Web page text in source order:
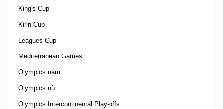
King's Cup
Kirin Cup
Leagues Cup
Mediterranean Games
Olympics nam
Olympics nữ
Olympics Intercontinental Play-offs